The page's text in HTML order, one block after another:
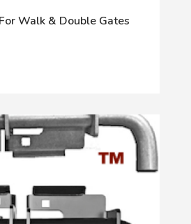
Walk & Double Gates